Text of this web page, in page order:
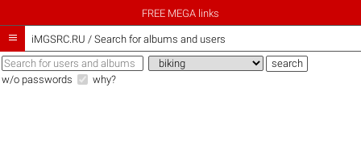
FREE MEGA links
 iMGSRC.RU / Search for albums and users
w/o passwords why?